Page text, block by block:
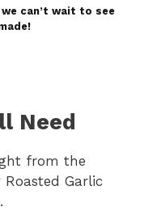
can’t wait to see
Need
from the
Garlic